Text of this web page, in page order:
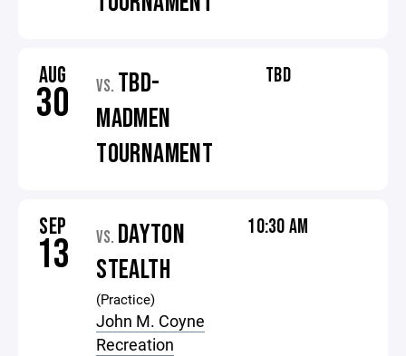
AUG
30 VS. TBD-
MADMEN
TOURNAMENT
TBD
SEP
13 VS. DAYTON
STEALTH
(Practice)
John M. Coyne
Recreation
10:30 AM